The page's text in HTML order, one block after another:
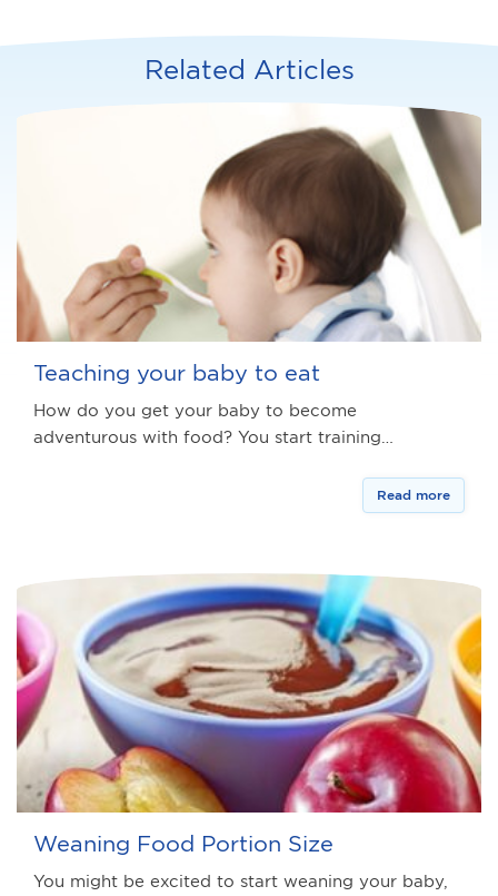
Related Articles
Teaching your baby to eat
How do you get your baby to become
adventurous with food? You start training…
Read more
Weaning Food Portion Size
You might be excited to start weaning your baby,